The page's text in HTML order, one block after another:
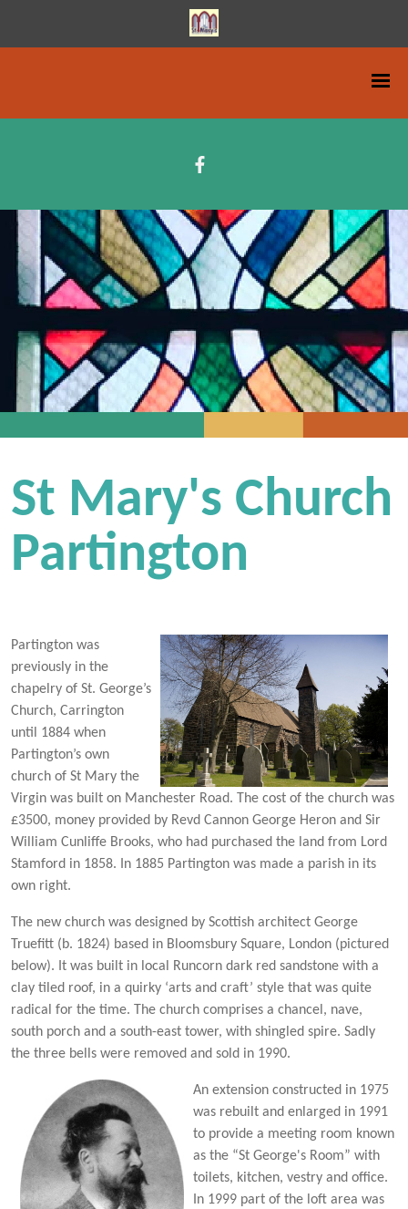
St Mary's Church
Partington
Partington was
previously in the
chapelry of St. George’s
Church, Carrington
until 1884 when
Partington’s own
church of St Mary the
Virgin was built on Manchester Road. The cost of the church was
£3500, money provided by Revd Cannon George Heron and Sir
William Cunliffe Brooks, who had purchased the land from Lord
Stamford in 1858. In 1885 Partington was made a parish in its
own right.
The new church was designed by Scottish architect George
Truefitt (b. 1824) based in Bloomsbury Square, London (pictured
below). It was built in local Runcorn dark red sandstone with a
clay tiled roof, in a quirky ‘arts and craft’ style that was quite
radical for the time. The church comprises a chancel, nave,
south porch and a south-east tower, with shingled spire. Sadly
the three bells were removed and sold in 1990.
An extension constructed in 1975
was rebuilt and enlarged in 1991
to provide a meeting room known
as the “St George's Room” with
toilets, kitchen, vestry and office.
In 1999 part of the loft area was